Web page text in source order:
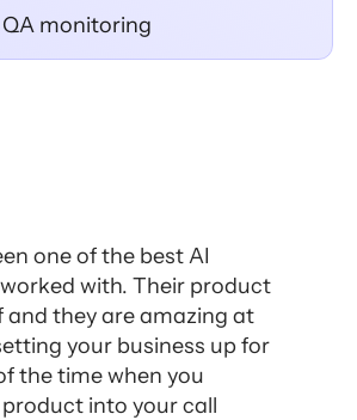
monitoring
one of the best AI
with. Their product
and they are amazing at
your business up for
the time when you
into your call